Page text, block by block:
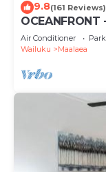
9.8(161 Reviews)
20 feet from
Air Conditioner
Wailuku
Maalaea